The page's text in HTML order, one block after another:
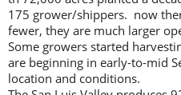
175 grower/shippers. now
fewer, they are much larger
Some growers started
are beginning in early-to-mid
location and conditions.